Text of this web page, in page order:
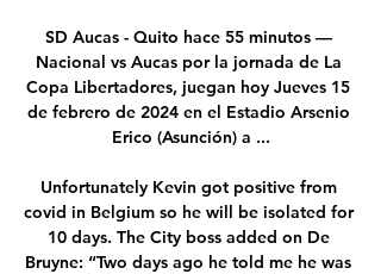
SD Aucas - Quito hace 55 minutos —
Nacional vs Aucas por la jornada de La
Copa Libertadores, juegan hoy Jueves 15
de febrero de 2024 en el Estadio Arsenio
Erico (Asunción) a ...
Unfortunately Kevin got positive from
covid in Belgium so he will be isolated for
10 days. The City boss added on De
Bruyne: “Two days ago he told me he was